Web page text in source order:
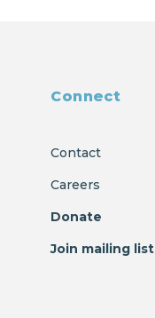
Connect
Contact
Careers
Donate
Join mailing list